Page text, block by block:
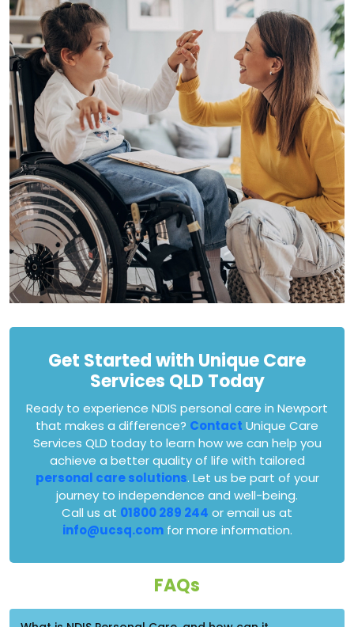
Get Started with Unique Care
Services QLD Today
Ready to experience NDIS personal care in Newport
that makes a difference? Contact Unique Care
Services QLD today to learn how we can help you
achieve a better quality of life with tailored
personal care solutions. Let us be part of your
journey to independence and well-being.
Call us at 01800 289 244 or email us at
info@ucsq.comfor more information.
FAQs